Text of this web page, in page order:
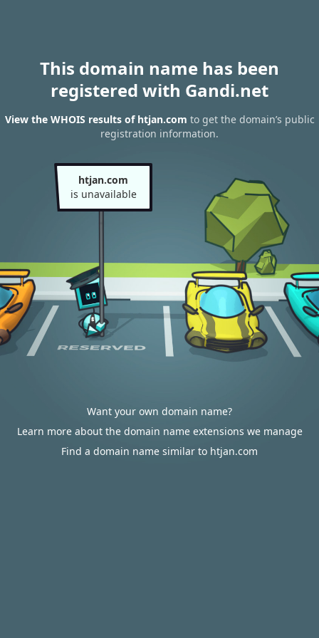
This domain name has been
registered with Gandi.net
View the WHOIS results of htjan.com to get the domain’s public
registration information.
htjan.com
is unavailable
Want your own domain name?
Learn more about the domain name extensions we manage
Find a domain name similar to htjan.com